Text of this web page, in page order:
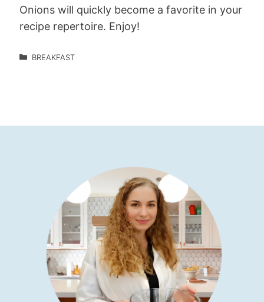
Onions will quickly become a favorite in your
recipe repertoire. Enjoy!
BREAKFAST